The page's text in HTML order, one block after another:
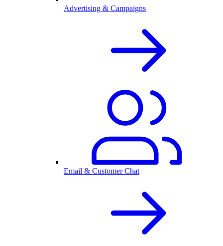
Advertising & Campaigns
Email & Customer Chat